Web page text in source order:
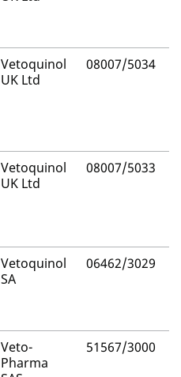
Vetoquinol
UK Ltd
08007/5034
Vetoquinol
UK Ltd
08007/5033
Vetoquinol
SA
06462/3029
Veto-
Pharma
51567/3000